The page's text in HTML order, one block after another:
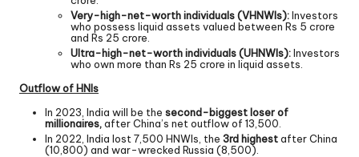
Very-high-net-worth individuals (VHNWIs):Investors
who possess liquid assets valued between Rs 5 crore
and Rs 25 crore.
Ultra-high-net-worth individuals (UHNWIs):Investors
who own more than Rs 25 crore in liquid assets.
Outflow of HNIs
In 2023, India will be the second-biggest loser of
millionaires,after China’s net outflow of 13,500.
In 2022, India lost 7,500 HNWIs, the 3rd highestafter China
(10,800) and war-wrecked Russia (8,500).